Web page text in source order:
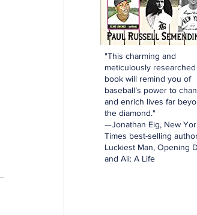
"This charming and
meticulously researched
book will remind you of
baseball’s power to
and enrich lives far
the diamond."
—Jonathan Eig, New
Times best-selling
Luckiest Man, Opening
and Ali: A Life